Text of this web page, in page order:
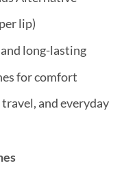
lip)
long-lasting
for comfort
and everyday